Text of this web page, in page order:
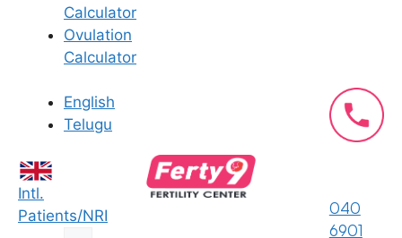
Calculator
Ovulation
Calculator
English
Telugu
Intl.
Patients/NRI
040
6901
State-of-the-Art Facilities:
for its advanced technology and state-of-the-
art IVF labs, providing the best possible
Compassionate and Personalized Care:We
understand the emotional aspect of the
fertility journey. Our doctors are known for
their holistic and empathetic approach,
ensuring you feel supported, respected, and
understood at every step.